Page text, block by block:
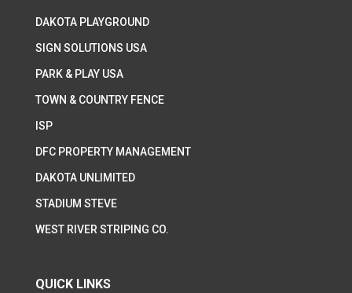
DAKOTA PLAYGROUND
SIGN SOLUTIONS USA
PARK & PLAY USA
TOWN & COUNTRY FENCE
ISP
DFC PROPERTY MANAGEMENT
DAKOTA UNLIMITED
STADIUM STEVE
WEST RIVER STRIPING CO.
QUICK LINKS